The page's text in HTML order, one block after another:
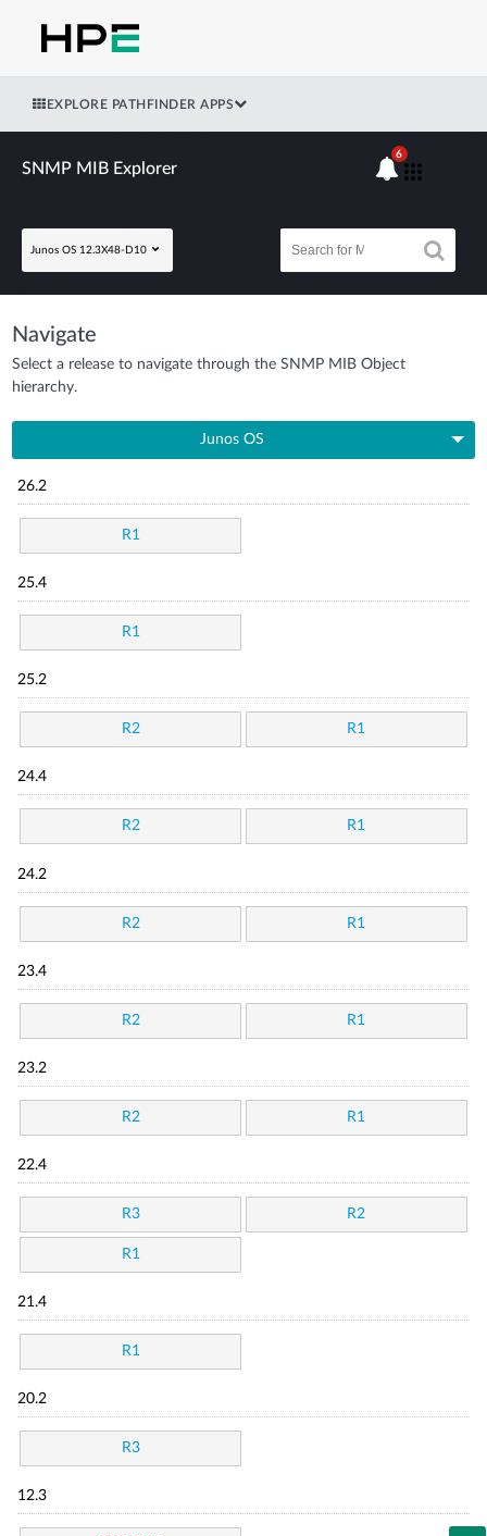
EXPLORE PATHFINDER APPS
SNMP MIB Explorer
Junos OS 12.3X48-D10
6
Navigate
Select a release to navigate through the SNMP MIB Object
hierarchy.
Junos OS
26.2
R1
25.4
R1
25.2
R2 R1
24.4
R2 R1
24.2
R2 R1
23.4
R2 R1
23.2
R2 R1
22.4
R3 R2
R1
21.4
R1
20.2
R3
12.3